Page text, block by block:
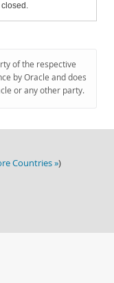
closed.
of the respective
by Oracle and does
or any other party.
Countries »)